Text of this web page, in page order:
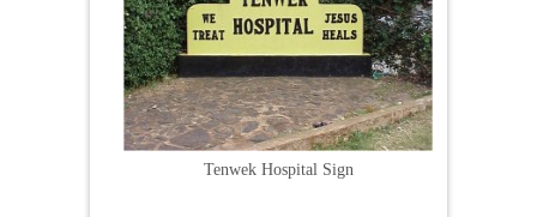
Tenwek Hospital Sign